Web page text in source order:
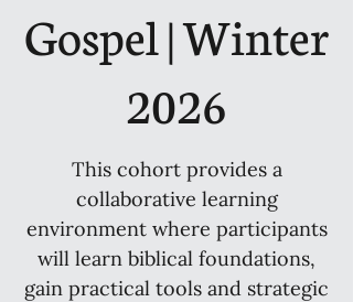
Gospel | Winter
2026
This cohort provides a
collaborative learning
environment where participants
will learn biblical foundations,
gain practical tools and strategic